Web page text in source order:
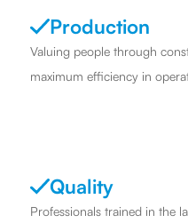
Production
Valuing people through
maximum efficiency in
Quality
Professionals trained in the